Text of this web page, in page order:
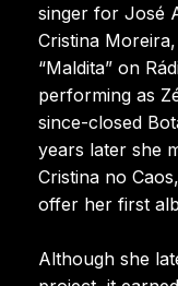
singer for José
Cristina
“Maldita” on
performing as
since-closed
years later she
Cristina no
offer her first
Although she